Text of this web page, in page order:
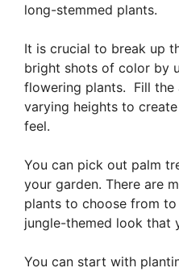
long-stemmed plants.
It is crucial to break up
bright shots of color by
flowering plants. Fill the
varying heights to
feel.
You can pick out palm
your garden. There are
plants to choose from
jungle-themed look that
You can start with